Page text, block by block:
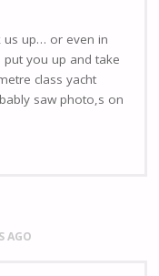
us up… or even in
put you up and take
class yacht
saw photo,s on
AGO